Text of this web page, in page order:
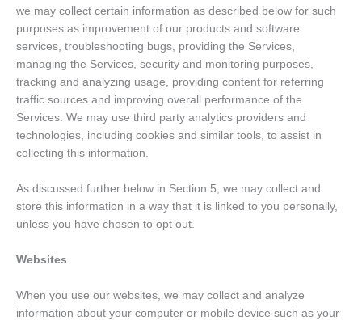
we may collect certain information as described below for such
purposes as improvement of our products and software
services, troubleshooting bugs, providing the Services,
managing the Services, security and monitoring purposes,
tracking and analyzing usage, providing content for referring
traffic sources and improving overall performance of the
Services. We may use third party analytics providers and
technologies, including cookies and similar tools, to assist in
collecting this information.
As discussed further below in Section 5, we may collect and
store this information in a way that it is linked to you personally,
unless you have chosen to opt out.
Websites
When you use our websites, we may collect and analyze
information about your computer or mobile device such as your